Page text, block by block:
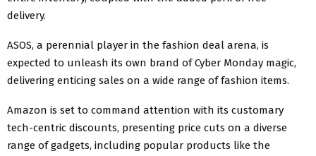
delivery.
ASOS, a perennial player in the fashion deal arena, is
expected to unleash its own brand of Cyber Monday magic,
delivering enticing sales on a wide range of fashion items.
Amazon is set to command attention with its customary
tech-centric discounts, presenting price cuts on a diverse
range of gadgets, including popular products like the